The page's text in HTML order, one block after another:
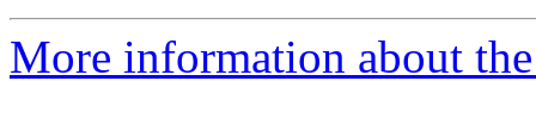
More information about